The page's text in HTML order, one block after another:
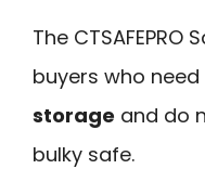
The
buyers who need
storage and do
bulky safe.